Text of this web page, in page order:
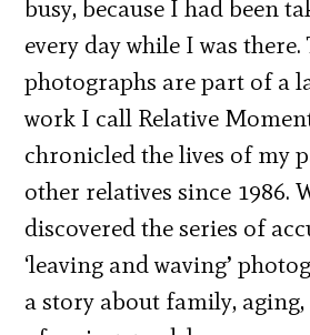
busy, because I had been
every day while I was there.
photographs are part of a
work I call Relative
chronicled the lives of my
other relatives since 1986.
discovered the series of
‘leaving and waving’
a story about family,